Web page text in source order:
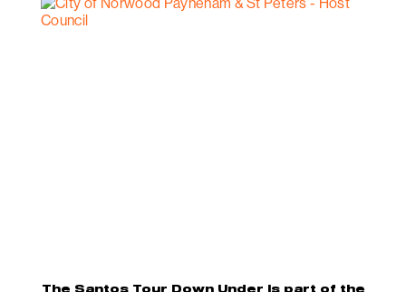
The Santos Tour Down Under is part of the